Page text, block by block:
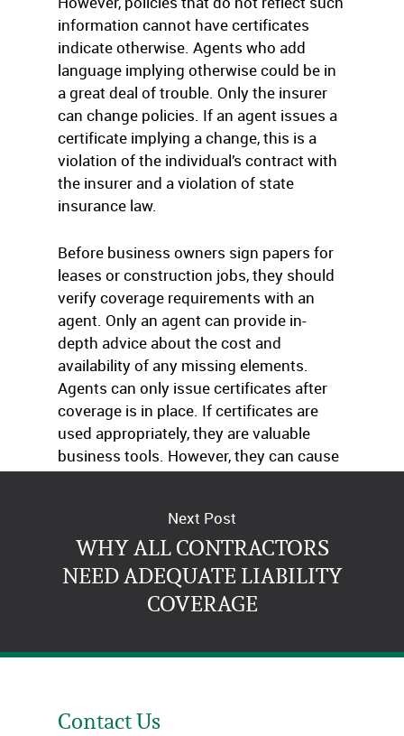
information cannot have certificates
indicate otherwise. Agents who add
language implying otherwise could be in
a great deal of trouble. Only the insurer
can change policies. If an agent issues a
certificate implying a change, this is a
violation of the individual’s contract with
the insurer and a violation of state
insurance law.
Before business owners sign papers for
leases or construction jobs, they should
verify coverage requirements with an
agent. Only an agent can provide in-
depth advice about the cost and
availability of any missing elements.
Agents can only issue certificates after
coverage is in place. If certificates are
used appropriately, they are valuable
business tools. However, they can cause
problems when they are used incorrectly.
Next Post
WHY ALL CONTRACTORS
NEED ADEQUATE LIABILITY
COVERAGE
Contact Us